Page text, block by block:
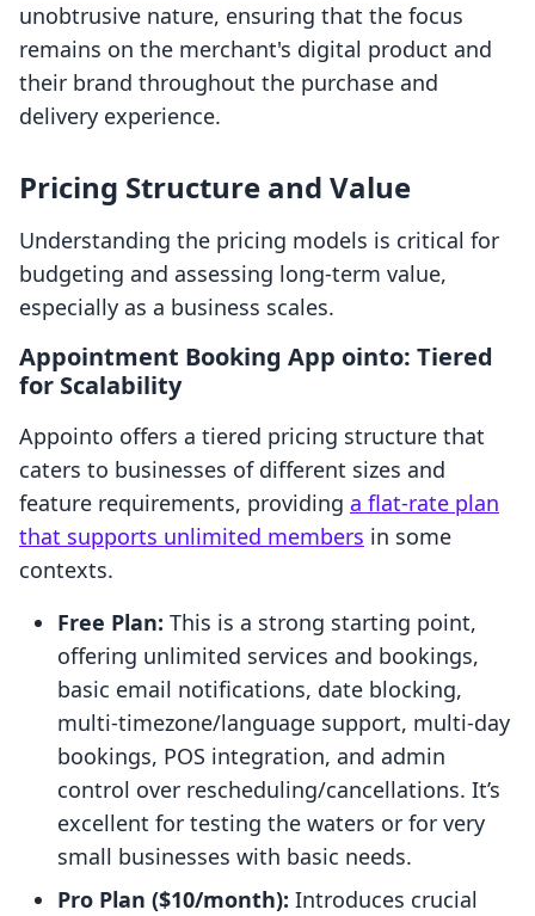
unobtrusive nature, ensuring that the focus
remains on the merchant's digital product and
their brand throughout the purchase and
delivery experience.
Pricing Structure and Value
Understanding the pricing models is critical for
budgeting and assessing long-term value,
especially as a business scales.
Appointment Booking App ointo: Tiered
for Scalability
Appointo offers a tiered pricing structure that
caters to businesses of different sizes and
feature requirements, providing a flat-rate plan
that supports unlimited members in some
contexts.
Free Plan: This is a strong starting point,
offering unlimited services and bookings,
basic email notifications, date blocking,
multi-timezone/language support, multi-day
bookings, POS integration, and admin
control over rescheduling/cancellations. It’s
excellent for testing the waters or for very
small businesses with basic needs.
Pro Plan ($10/month): Introduces crucial